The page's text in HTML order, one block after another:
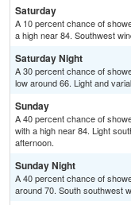
Saturday
A 10 percent chance of
a high near 84. Southwest
Saturday Night
A 30 percent chance of
low around 66. Light and
Sunday
A 40 percent chance of
with a high near 84. Light
afternoon.
Sunday Night
A 40 percent chance of
around 70. South southwest